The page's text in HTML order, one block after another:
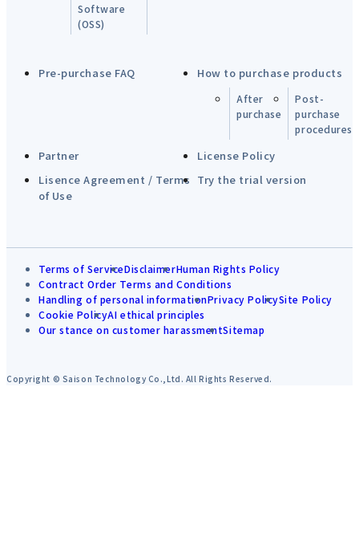
Software
(OSS)
Pre-purchase FAQ How to purchase products
After
purchase
Post-
purchase
procedures
Partner
License Policy
Lisence Agreement / Terms
of Use
Try the trial version
Terms of ServiceDisclaimerHuman Rights Policy
Contract Order Terms and Conditions
Handling of personal informationPrivacy PolicySite Policy
Cookie PolicyAI ethical principles
Our stance on customer harassmentSitemap
Copyright © Saison Technology Co.,Ltd. All Rights Reserved.